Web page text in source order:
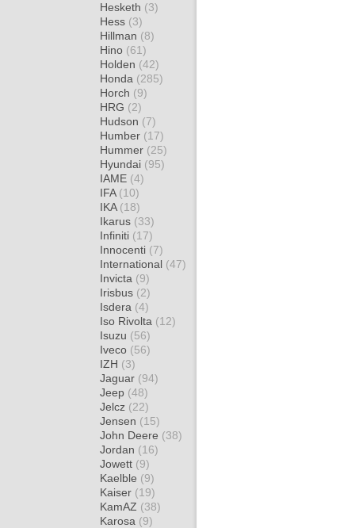
Hesketh (3)
Hess (3)
Hillman (8)
Hino (61)
Holden (42)
Honda (285)
Horch (9)
HRG (2)
Hudson (7)
Humber (17)
Hummer (25)
Hyundai (95)
IAME (4)
IFA (10)
IKA (18)
Ikarus (33)
Infiniti (17)
Innocenti (7)
International (47)
Invicta (9)
Irisbus (2)
Isdera (4)
Iso Rivolta (12)
Isuzu (56)
Iveco (56)
IZH (3)
Jaguar (94)
Jeep (48)
Jelcz (22)
Jensen (15)
John Deere (38)
Jordan (16)
Jowett (9)
Kaelble (9)
Kaiser (19)
KamAZ (38)
Karosa (9)